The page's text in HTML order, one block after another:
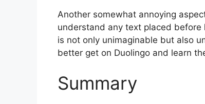
Another somewhat annoying
understand any text placed before
is not only unimaginable but also
better get on Duolingo and learn
Summary